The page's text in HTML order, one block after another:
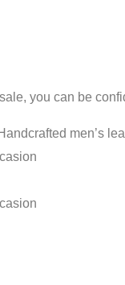
you can be
men’s